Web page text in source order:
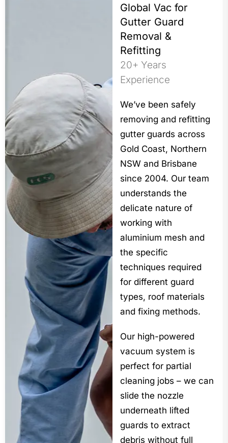
Global Vac for
Gutter Guard
Removal &
Refitting
20+ Years
Experience
We’ve been safely
removing and refitting
gutter guards across
Gold Coast, Northern
NSW and Brisbane
since 2004. Our team
understands the
delicate nature of
working with
aluminium mesh and
the specific
techniques required
for different guard
types, roof materials
and fixing methods.
Our high-powered
vacuum system is
perfect for partial
cleaning jobs – we can
slide the nozzle
underneath lifted
guards to extract
debris without full